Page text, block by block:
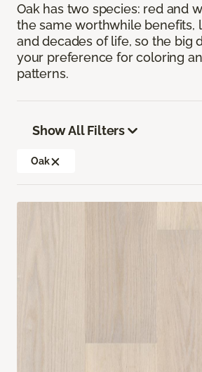
Oak has two species: red and
the same worthwhile benefits,
and decades of life, so the big
your preference for coloring
patterns.
Show All Filters
Oak